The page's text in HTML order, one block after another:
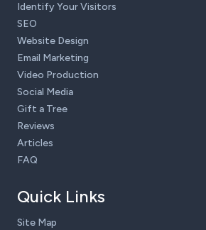
Identify Your Visitors
SEO
Website Design
Email Marketing
Video Production
Social Media
Gift a Tree
Reviews
Articles
FAQ
Quick Links
Site Map